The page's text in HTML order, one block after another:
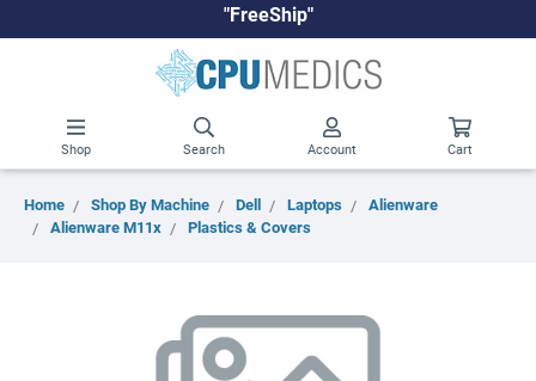
"FreeShip"
Shop Search Account Cart
Home Shop By Machine Dell Laptops
Alienware
Alienware M11x
Plastics & Covers